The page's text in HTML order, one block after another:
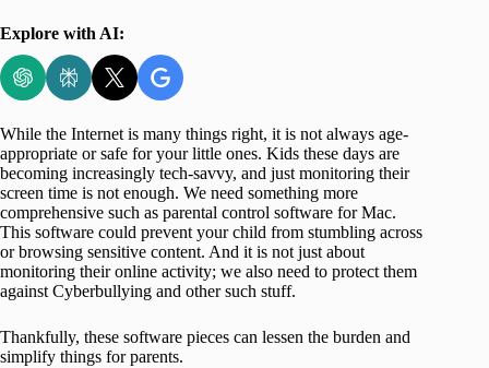
Explore with AI:
While the Internet is many things right, it is not always age-
appropriate or safe for your little ones. Kids these days are
becoming increasingly tech-savvy, and just monitoring their
screen time is not enough. We need something more
comprehensive such as parental control software for Mac.
This software could prevent your child from stumbling across
or browsing sensitive content. And it is not just about
monitoring their online activity; we also need to protect them
against Cyberbullying and other such stuff.
Thankfully, these software pieces can lessen the burden and
simplify things for parents.